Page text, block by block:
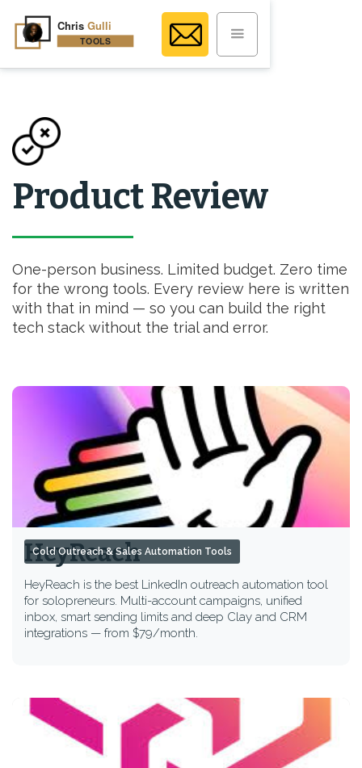
Product Review
One-person business. Limited budget. Zero time
for the wrong tools. Every review here is written
with that in mind — so you can build the right
tech stack without the trial and error.
HeyReach
HeyReach is the best LinkedIn outreach automation tool
for solopreneurs. Multi-account campaigns, unified
inbox, smart sending limits and deep Clay and CRM
integrations — from $79/month.
Cold Outreach & Sales Automation Tools